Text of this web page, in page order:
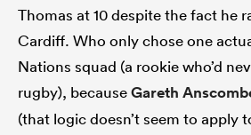
Thomas at 10 despite the fact he
Cardiff. Who only chose one
Nations squad (a rookie who’d
rugby), becauseGareth
(that logic doesn’t seem to apply